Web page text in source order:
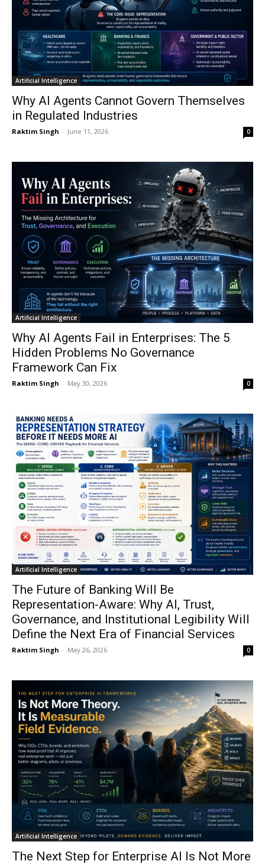
Artificial Intelligence
Why AI Agents Cannot Govern Themselves
in Regulated Industries
Raktim Singh - June 11, 2026 0
Artificial Intelligence
Why AI Agents Fail in Enterprises: The 5
Hidden Problems No Governance
Framework Can Fix
Raktim Singh - May 30, 2026 0
Artificial Intelligence
The Future of Banking Will Be
Representation-Aware: Why AI, Trust,
Governance, and Institutional Legibility Will
Define the Next Era of Financial Services
Raktim Singh - May 26, 2026 0
Artificial Intelligence
The Next Step for Enterprise AI Is Not More